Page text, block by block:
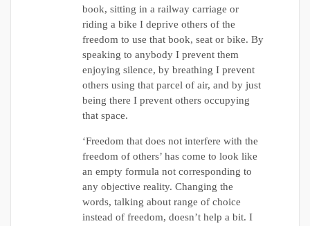
book, sitting in a railway carriage or
riding a bike I deprive others of the
freedom to use that book, seat or bike. By
speaking to anybody I prevent them
enjoying silence, by breathing I prevent
others using that parcel of air, and by just
being there I prevent others occupying
that space.
‘Freedom that does not interfere with the
freedom of others’ has come to look like
an empty formula not corresponding to
any objective reality. Changing the
words, talking about range of choice
instead of freedom, doesn’t help a bit. I